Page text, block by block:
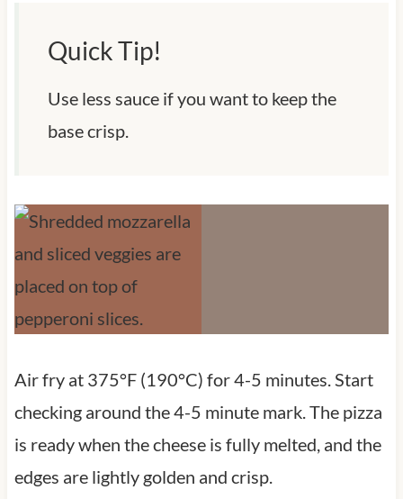
Quick Tip!
Use less sauce if you want to keep the
base crisp.
Air fry at 375°F (190°C) for 4-5 minutes. Start
checking around the 4-5 minute mark. The pizza
is ready when the cheese is fully melted, and the
edges are lightly golden and crisp.